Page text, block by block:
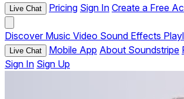
Live Chat Pricing Sign In Create a Free
Discover Music Video Sound Effects
Live Chat Mobile App About Soundstripe
Sign In Sign Up